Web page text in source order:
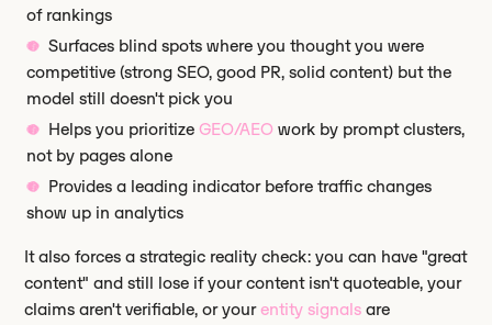
of rankings
Surfaces blind spots where you thought you were
competitive (strong SEO, good PR, solid content) but the
model still doesn't pick you
Helps you prioritizeGEO/AEO work by prompt clusters,
not by pages alone
Provides a leading indicator before traffic changes
show up in analytics
It also forces a strategic reality check: you can have "great
content" and still lose if your content isn't quoteable, your
claims aren't verifiable, or yourentity signals are